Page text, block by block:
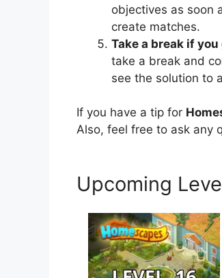
objectives as soon
create matches.
Take a break if
take a break and
see the solution to
If you have a tip for
Also, feel free to ask any
Upcoming